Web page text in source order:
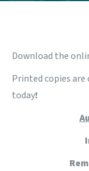
Download the
Printed copies
today!